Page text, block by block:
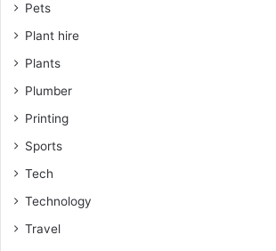
Pets
Plant hire
Plants
Plumber
Printing
Sports
Tech
Technology
Travel